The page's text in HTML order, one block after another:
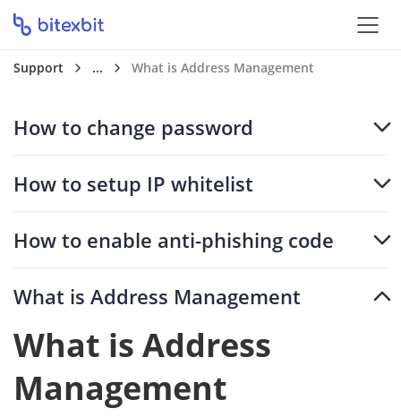
Support ... What is Address Management
How to change password
How to setup IP whitelist
How to enable anti-phishing code
What is Address Management
What is Address
Management